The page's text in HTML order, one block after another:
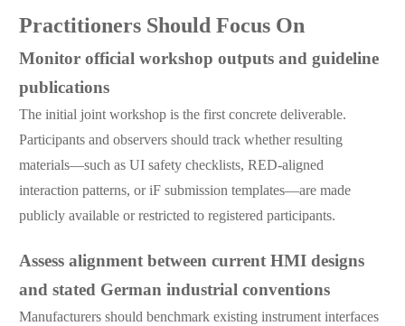
Practitioners Should Focus On
Monitor official workshop outputs and guideline
publications
The initial joint workshop is the first concrete deliverable.
Participants and observers should track whether resulting
materials—such as UI safety checklists, RED-aligned
interaction patterns, or iF submission templates—are made
publicly available or restricted to registered participants.
Assess alignment between current HMI designs
and stated German industrial conventions
Manufacturers should benchmark existing instrument interfaces